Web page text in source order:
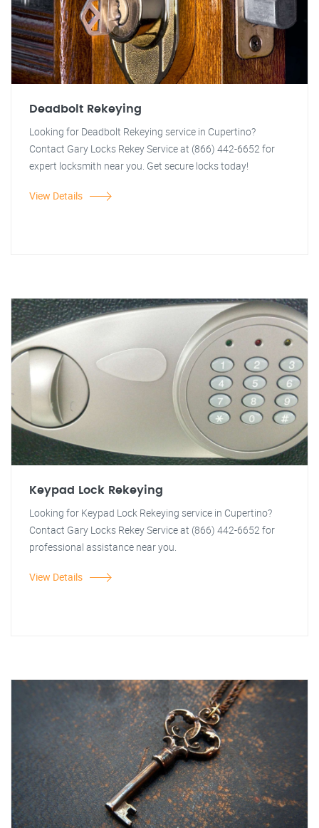
Deadbolt Rekeying
Looking for Deadbolt Rekeying service in Cupertino?
Contact Gary Locks Rekey Service at (866) 442-6652 for
expert locksmith near you. Get secure locks today!
View Details
Keypad Lock Rekeying
Looking for Keypad Lock Rekeying service in Cupertino?
Contact Gary Locks Rekey Service at (866) 442-6652 for
professional assistance near you.
View Details